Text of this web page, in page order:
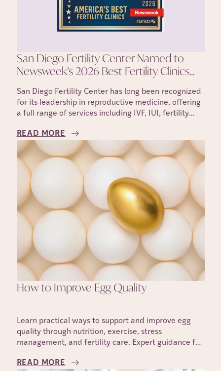
San Diego Fertility Center Named to
Newsweek’s 2026 Best Fertility Clinics
San Diego Fertility Center has long been recognized
for its leadership in reproductive medicine, offering
a full range of services including IVF, IUI, fertility
programs.
READ MORE
How to Improve Egg Quality
Learn practical ways to support and improve egg
quality through nutrition, exercise, stress
management, and fertility care. Expert guidance for
READ MORE